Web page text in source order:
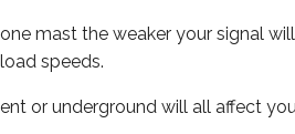
mast the weaker your signal
speeds.
or underground will all affect